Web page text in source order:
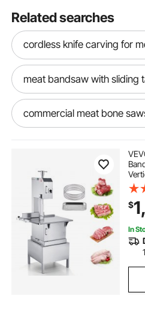
Related searches
cordless knife carving for
meat bandsaw with sliding
commercial meat bone
new bandsaw machine
bone cutting machine
old bandsaw machine
bone and meat cutting
$
In